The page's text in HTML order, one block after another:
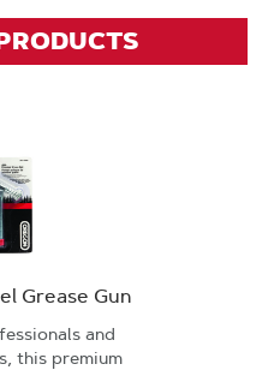
Grease Gun
and
this premium